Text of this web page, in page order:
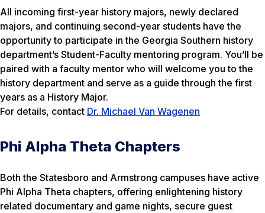
All incoming first-year history majors, newly declared
majors, and continuing second-year students have the
opportunity to participate in the Georgia Southern history
department’s Student-Faculty mentoring program. You’ll be
paired with a faculty mentor who will welcome you to the
history department and serve as a guide through the first
years as a History Major.
For details, contact Dr. Michael Van Wagenen
Phi Alpha Theta Chapters
Both the Statesboro and Armstrong campuses have active
Phi Alpha Theta chapters, offering enlightening history
related documentary and game nights, secure guest